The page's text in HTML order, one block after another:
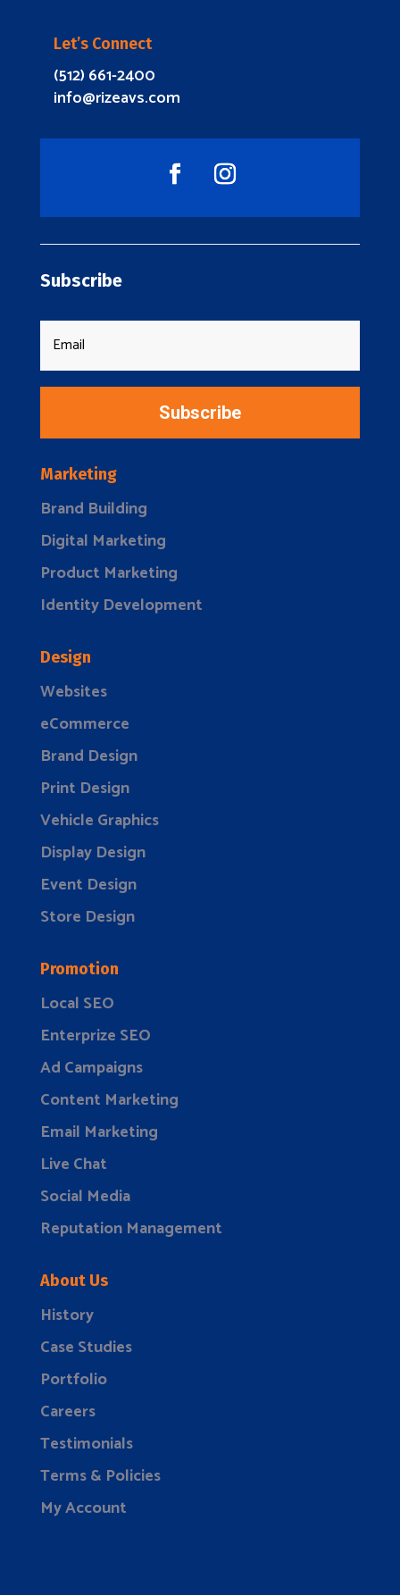
Let’s Connect
(512) 661-2400
info@rizeavs.com
Subscribe
Subscribe
Marketing
Brand Building
Digital Marketing
Product Marketing
Identity Development
Design
Websites
eCommerce
Brand Design
Print Design
Vehicle Graphics
Display Design
Event Design
Store Design
Promotion
Local SEO
Enterprize SEO
Ad Campaigns
Content Marketing
Email Marketing
Live Chat
Social Media
Reputation Management
About Us
History
Case Studies
Portfolio
Careers
Testimonials
Terms & Policies
My Account